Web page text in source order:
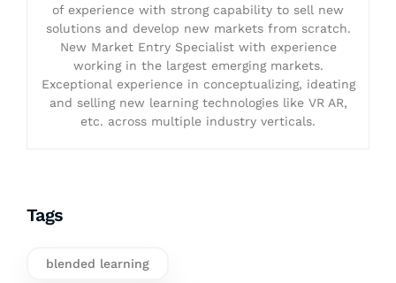
of experience with strong capability to sell new
solutions and develop new markets from scratch.
New Market Entry Specialist with experience
working in the largest emerging markets.
Exceptional experience in conceptualizing, ideating
and selling new learning technologies like VR AR,
etc. across multiple industry verticals.
Tags
blended learning